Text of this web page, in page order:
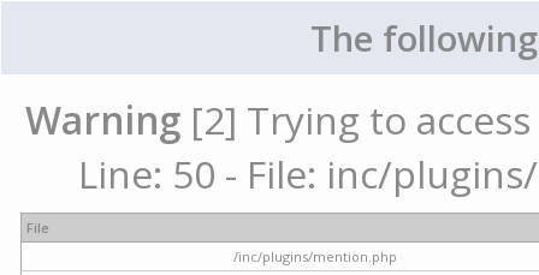
The
Warning [2] Trying to
Line: 50 - File: inc/
File
/inc/plugins/mention.php